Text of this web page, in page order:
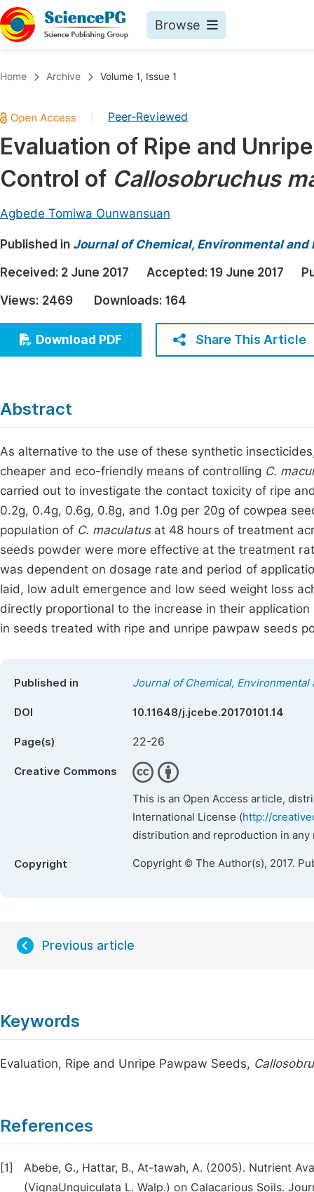
Browse
Chemistry
Medicine & Health
Materials Science
Earth, Energy & Environment
Architecture & Civil Engineering
Education
Economics & Management
Humanities & Social Sciences
Home Archive Volume 1, Issue 1
Peer-Reviewed
Evaluation of Ripe and
Control of Callosobruchus
Agbede Tomiwa Ounwansuan
Published in Journal of Chemical, Environmental and
Received: 2 June 2017 Accepted: 19 June 2017
Views: 2469 Downloads: 164
Download PDF Share This Article
Abstract
As alternative to the use of these synthetic
cheaper and eco-friendly means of controlling C.
carried out to investigate the contact toxicity of ripe
0.2g, 0.4g, 0.6g, 0.8g, and 1.0g per 20g of cowpea
population of C. maculatusat 48 hours of treatment
seeds powder were more effective at the treatment
was dependent on dosage rate and period of
laid, low adult emergence and low seed weight loss
directly proportional to the increase in their
in seeds treated with ripe and unripe pawpaw seeds
Published in Journal of Chemical,
DOI 10.11648/j.jcebe.20170101.14
Page(s) 22-26
Creative Commons
This is an Open Access article,
International License (http://
distribution and reproduction in
Copyright Copyright © The Author(s), 2017.
Previous article
Keywords
Evaluation, Ripe and Unripe Pawpaw Seeds,
References
[1]
Abebe, G., Hattar, B., At-tawah, A. (2005). Nutrient
(VignaUnguiculata L. Walp.) on Calacarious Soils.